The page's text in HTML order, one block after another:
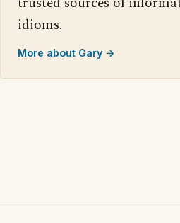
idioms.
More about Gary →